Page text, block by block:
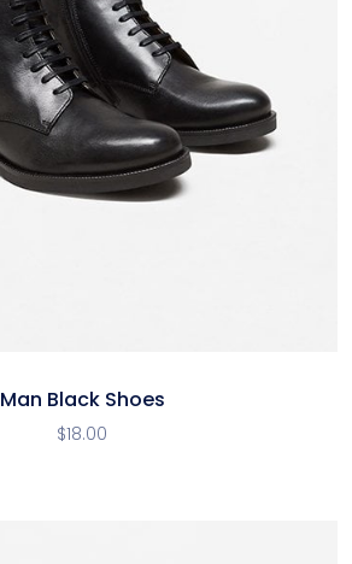
Man Black Shoes
$18.00